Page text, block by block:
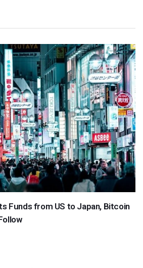
Funds from US to Japan, Bitcoin